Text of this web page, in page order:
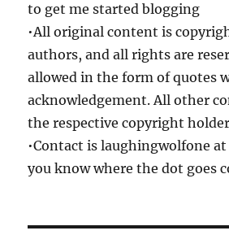
to get me started blogging
•All original content is
authors, and all rights are
allowed in the form of quotes
acknowledgement. All other
the respective copyright
•Contact is laughingwolfone
you know where the dot goes